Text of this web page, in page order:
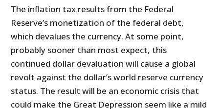
The inflation tax results from the Federal
Reserve’s monetization of the federal debt,
which devalues the currency. At some point,
probably sooner than most expect, this
continued dollar devaluation will cause a global
revolt against the dollar’s world reserve currency
status. The result will be an economic crisis that
could make the Great Depression seem like a mild